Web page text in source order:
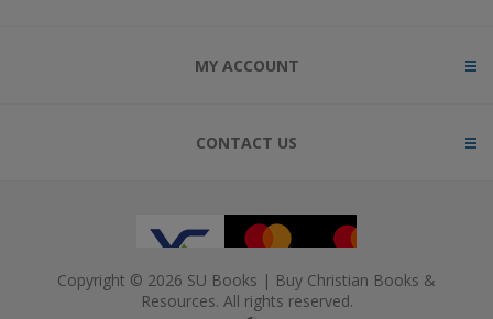
MY ACCOUNT
CONTACT US
Copyright © 2026 SU Books | Buy Christian Books &
Resources. All rights reserved.